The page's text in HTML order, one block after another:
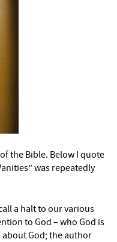
the Bible. Below I quote
was repeatedly
a halt to our various
to God – who God is
about God; the author